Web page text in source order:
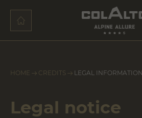
HOME CREDITS LEGAL INFORMATION
Legal notice